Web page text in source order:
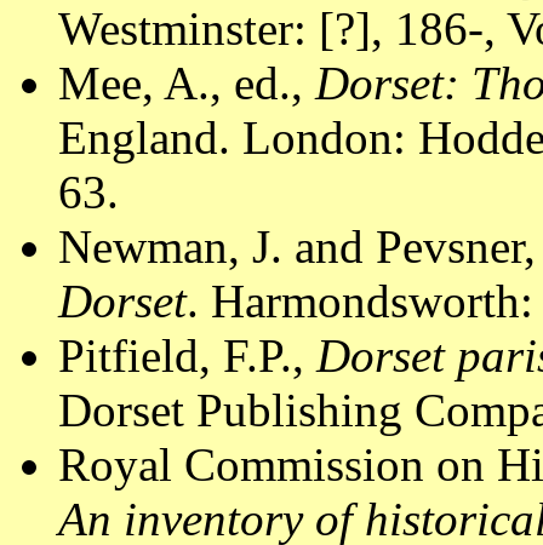
Westminster: [?], 186-,
Mee, A., ed., Dorset:
England. London:
63.
Newman, J. and
Dorset.
Pitfield, F.P., Dorset
Dorset Publishing
Royal Commission on
An inventory of